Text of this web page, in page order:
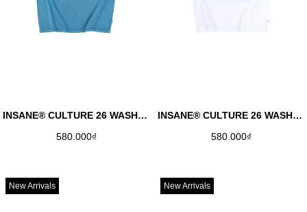
INSANE® CULTURE 26 WASHED TEE - FADED BLUE
580.000₫
INSANE® CULTURE 26 WASHED TEE - FADED WHITE
580.000₫
New Arrivals New Arrivals